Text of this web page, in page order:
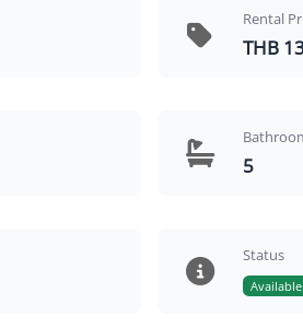
Rental
THB
5
Status
Available